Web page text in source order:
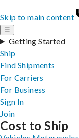
Skip to main content
☰
Getting Started
Ship
Find Shipments
For Carriers
For Business
Sign In
Join
Cost to Ship